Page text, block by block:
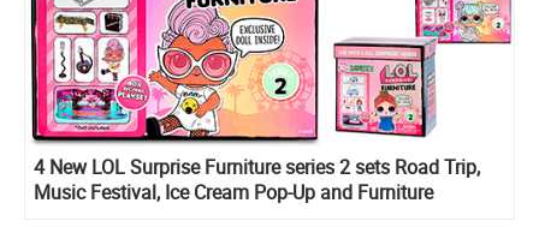
4 New LOL Surprise Furniture series 2 sets Road Trip,
Music Festival, Ice Cream Pop-Up and Furniture